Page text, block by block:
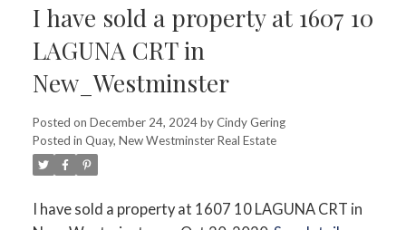
I have sold a property at 1607 10
LAGUNA CRT in
New_Westminster
Posted on December 24, 2024byCindy Gering
Posted in Quay, New Westminster Real Estate
I have sold a property at 1607 10 LAGUNA CRT in